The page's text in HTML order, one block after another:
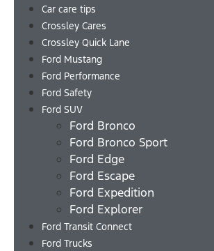
Car care tips
Crossley Cares
Crossley Quick Lane
Ford Mustang
Ford Performance
Ford Safety
Ford SUV
Ford Bronco
Ford Bronco Sport
Ford Edge
Ford Escape
Ford Expedition
Ford Explorer
Ford Transit Connect
Ford Trucks